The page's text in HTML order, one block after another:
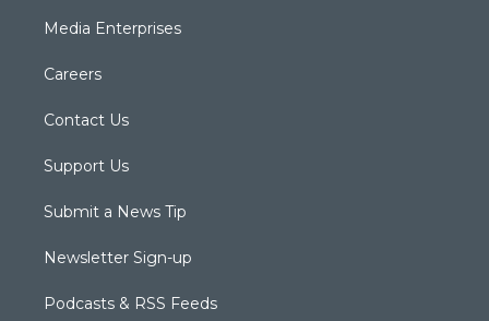
Media Enterprises
Careers
Contact Us
Support Us
Submit a News Tip
Newsletter Sign-up
Podcasts & RSS Feeds